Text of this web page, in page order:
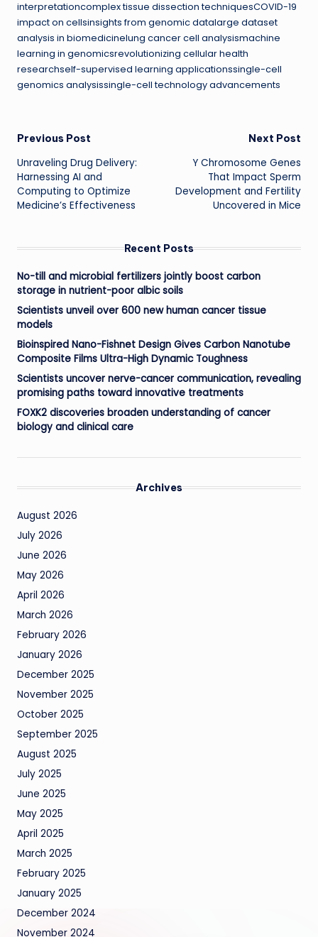
interpretationcomplex tissue dissection techniquesCOVID-19
impact on cellsinsights from genomic datalarge dataset
analysis in biomedicinelung cancer cell analysismachine
learning in genomicsrevolutionizing cellular health
researchself-supervised learning applicationssingle-cell
genomics analysissingle-cell technology advancements
Post
navigation
Previous Post
Unraveling Drug Delivery:
Harnessing AI and
Computing to Optimize
Medicine’s Effectiveness
Next Post
Y Chromosome Genes
That Impact Sperm
Development and Fertility
Uncovered in Mice
Recent Posts
No-till and microbial fertilizers jointly boost carbon
storage in nutrient-poor albic soils
Scientists unveil over 600 new human cancer tissue
models
Bioinspired Nano-Fishnet Design Gives Carbon Nanotube
Composite Films Ultra-High Dynamic Toughness
Scientists uncover nerve-cancer communication, revealing
promising paths toward innovative treatments
FOXK2 discoveries broaden understanding of cancer
biology and clinical care
Archives
August 2026
July 2026
June 2026
May 2026
April 2026
March 2026
February 2026
January 2026
December 2025
November 2025
October 2025
September 2025
August 2025
July 2025
June 2025
May 2025
April 2025
March 2025
February 2025
January 2025
December 2024
November 2024